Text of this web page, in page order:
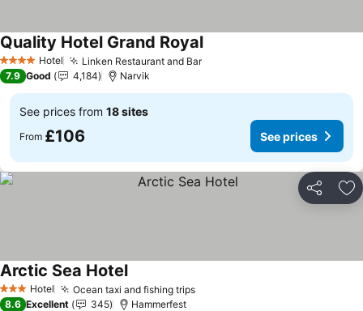
4 Stars Hotel Linken Restaurant and BarSee prices
Quality Hotel Grand RoyalSee prices
7.9 Good 4,184 Narvik
See prices from 18 sites
From £106 See prices
Share
3 StarsHotel Ocean taxi and fishing tripsSee prices
Arctic Sea HotelSee prices
8.6 Excellent 345 Hammerfest